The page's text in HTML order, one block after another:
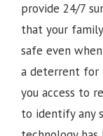
provide 24/7
that your
safe even
a deterrent for
you access to
to identify any